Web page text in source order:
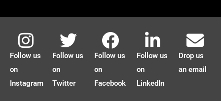
Follow us
on
Instagram
Follow us
on
Twitter
Follow us
on
Facebook
Follow us
on
LinkedIn
Drop us
an email